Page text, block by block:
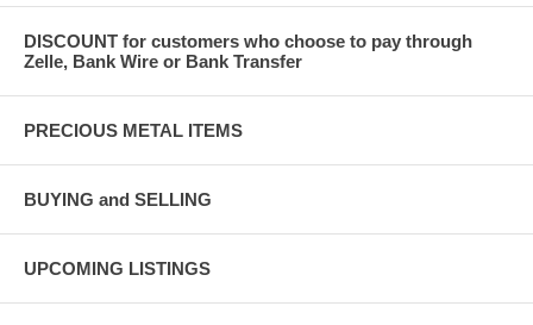
DISCOUNT for customers who choose to pay through
Zelle, Bank Wire or Bank Transfer
PRECIOUS METAL ITEMS
BUYING and SELLING
UPCOMING LISTINGS